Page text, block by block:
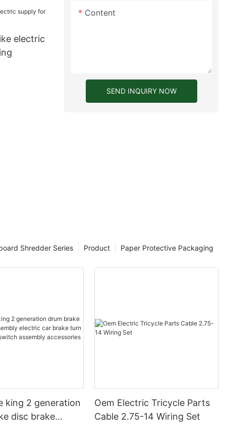
electric
Content
SEND INQUIRY NOW
Paper Protective Packaging
Product
Shredder Series
king 2 generation
disc brake
Oem Electric Tricycle Parts
Cable 2.75-14 Wiring Set